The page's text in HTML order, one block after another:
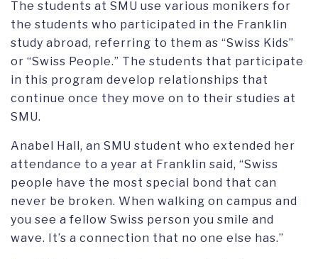
The students at SMU use various monikers for
the students who participated in the Franklin
study abroad, referring to them as “Swiss Kids”
or “Swiss People.” The students that participate
in this program develop relationships that
continue once they move on to their studies at
SMU.
Anabel Hall, an SMU student who extended her
attendance to a year at Franklin said, “Swiss
people have the most special bond that can
never be broken. When walking on campus and
you see a fellow Swiss person you smile and
wave. It’s a connection that no one else has.”